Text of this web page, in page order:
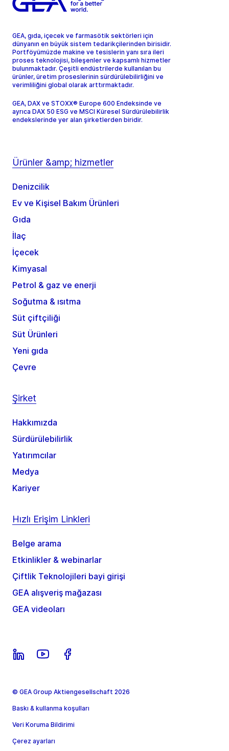
GEA, gıda, içecek ve farmasötik sektörleri için
dünyanın en büyük sistem tedarikçilerinden birisidir.
Portföyümüzde makine ve tesislerin yanı sıra ileri
proses teknolojisi, bileşenler ve kapsamlı hizmetler
bulunmaktadır. Çeşitli endüstrilerde kullanılan bu
ürünler, üretim proseslerinin sürdürülebilirliğini ve
verimliliğini global olarak arttırmaktadır.
GEA, DAX ve STOXX® Europe 600 Endeksinde ve
ayrıca DAX 50 ESG ve MSCI Küresel Sürdürülebilirlik
endekslerinde yer alan şirketlerden biridir.
Ürünler &amp; hizmetler
Denizcilik
Ev ve Kişisel Bakım Ürünleri
Gıda
İlaç
İçecek
Kimyasal
Petrol & gaz ve enerji
Soğutma & ısıtma
Süt çiftçiliği
Süt Ürünleri
Yeni gıda
Çevre
Şirket
Hakkımızda
Sürdürülebilirlik
Yatırımcılar
Medya
Kariyer
Hızlı Erişim Linkleri
Belge arama
Etkinlikler & webinarlar
Çiftlik Teknolojileri bayi girişi
GEA alışveriş mağazası
GEA videoları
© GEA Group Aktiengesellschaft 2026
Baskı & kullanma koşulları
Veri Koruma Bildirimi
Çerez ayarları